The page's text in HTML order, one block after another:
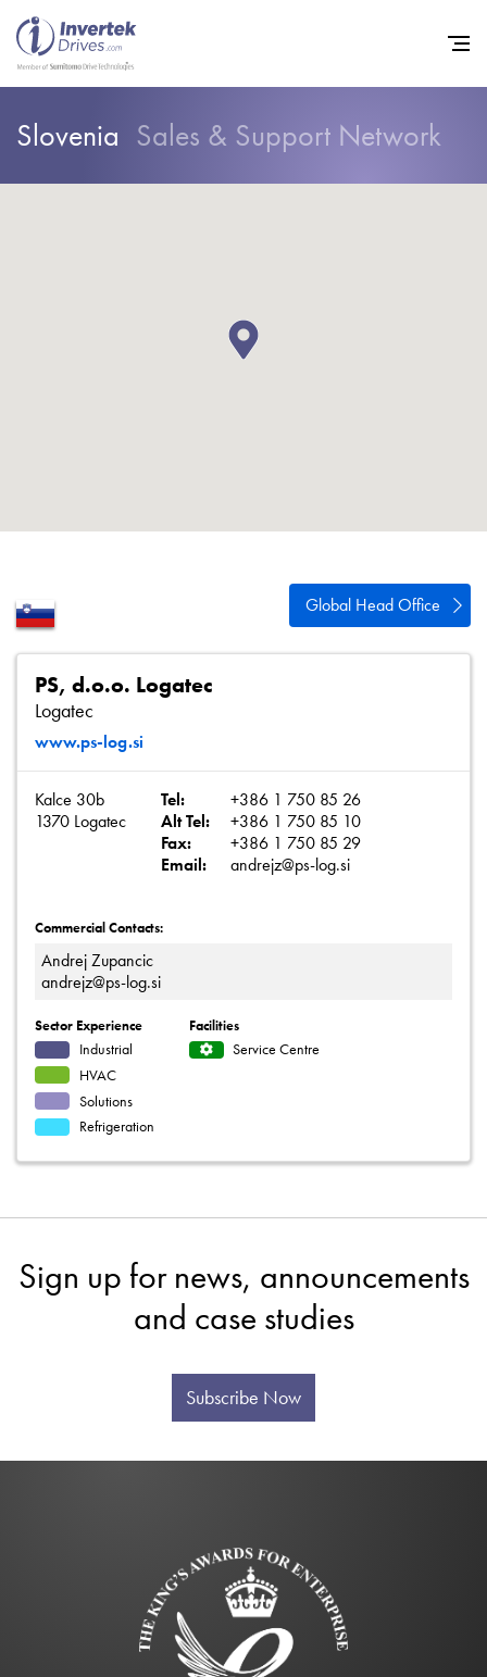
Slovenia Sales & Support Network
Global Head Office
PS, d.o.o. Logatec
Logatec
www.ps-log.si
Kalce 30b
1370 Logatec
Tel:
+386 1 750 85 26
Alt Tel:
+386 1 750 85 10
Fax:
+386 1 750 85 29
Email:
andrejz@ps-log.si
Commercial Contacts:
Andrej Zupancic
andrejz@ps-log.si
Sector Experience
Industrial
HVAC
Solutions
Refrigeration
Facilities
Service Centre
Sign up for news, announcements
and case studies
Subscribe Now
Privacy Policy
Sitemap